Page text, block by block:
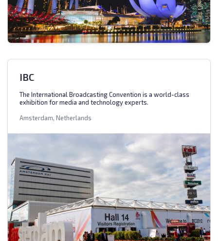
IBC
The International Broadcasting Convention is a world-class
exhibition for media and technology experts.
Amsterdam, Netherlands